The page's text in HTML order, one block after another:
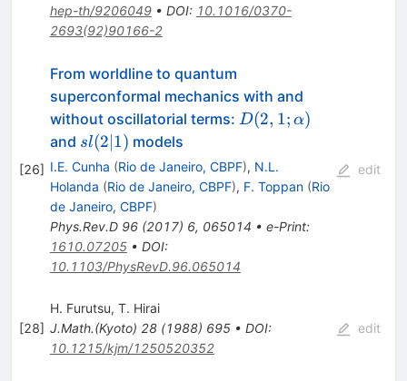
hep-th/9206049• DOI: 10.1016/0370-
2693(92)90166-2
[26]
From worldline to quantum
superconformal mechanics with and
without oscillatorial terms: D(2,1;\alpha)
D(2, 1; α)
and sl(2|1)
sl(2∣1) models
I.E. Cunha (Rio de Janeiro, CBPF), N.L.
Holanda (Rio de Janeiro, CBPF), F. Toppan (Rio
de Janeiro, CBPF)
Phys.Rev.D 96(2017) 6, 065014 • e-Print:
1610.07205• DOI:
10.1103/PhysRevD.96.065014
edit
[28]
H. Furutsu, T. Hirai
J.Math.(Kyoto) 28(1988) 695• DOI:
10.1215/kjm/1250520352
edit